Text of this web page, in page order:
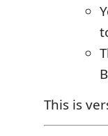
This is